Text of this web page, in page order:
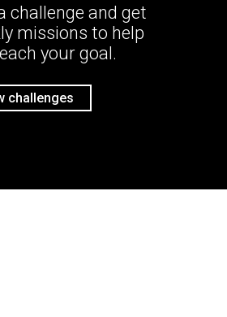
challenge and get
missions to help
your goal.
challenges